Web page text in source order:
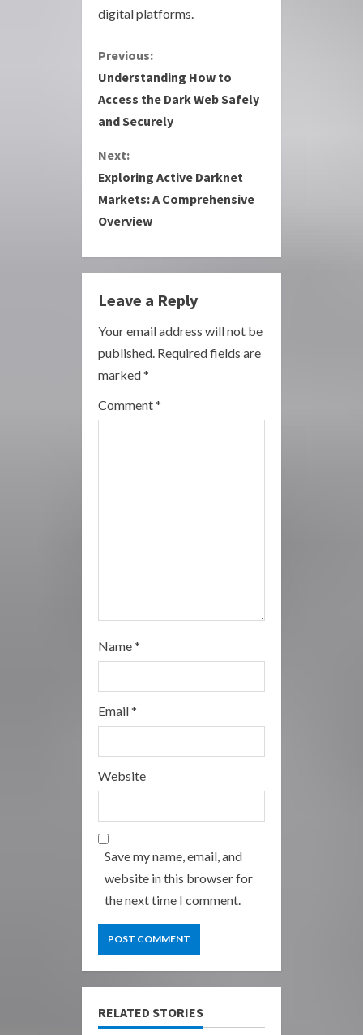
digital platforms.
C
o
n
t
i
n
u
e
R
e
a
Previous:
Understanding How to
Access the Dark Web Safely
and Securely
Next:
Exploring Active Darknet
Markets: A Comprehensive
Overview
Leave a Reply
Your email address will not be
published. Required fields are
marked*
Comment*
Name*
Email*
Website
Save my name, email, and
website in this browser for
the next time I comment.
RELATED STORIES